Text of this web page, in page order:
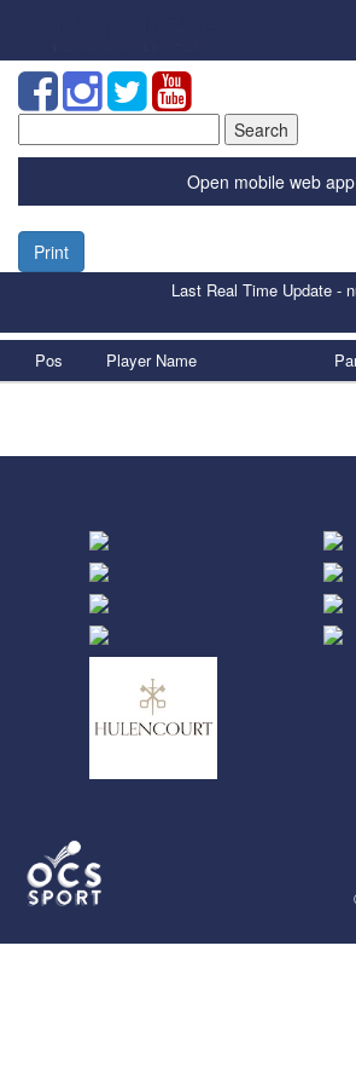
for:
Open mobile web app
Print
Last Real Time Update -
Pos Player Name